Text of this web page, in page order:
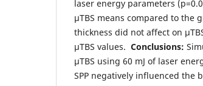
laser energy parameters
µTBS means compared to the
thickness did not affect on
µTBS values. Conclusions:
µTBS using 60 mJ of laser
SPP negatively influenced the